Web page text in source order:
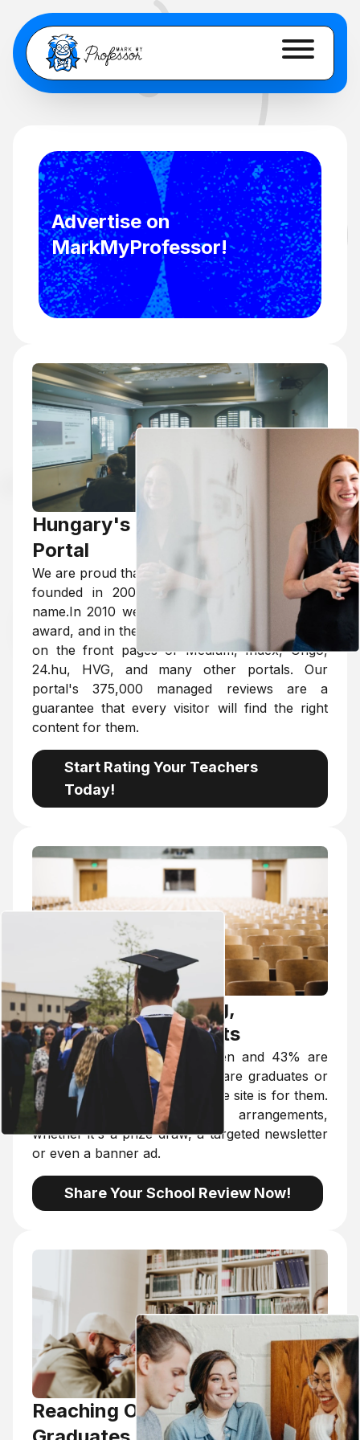
Advertise on
MarkMyProfessor!
Hungary's Largest Review
Portal
We are proud that the MarkMyProfessor portal,
founded in 2009, has become a household
name.In 2010 we won the Website of the Year
award, and in the last decade we have appeared
on the front pages of Medium, Index, Origo,
24.hu, HVG, and many other portals. Our
portal's 375,000 managed reviews are a
guarantee that every visitor will find the right
content for them.
Start Rating Your Teachers
Today!
Targeted Advertising,
Individual Agreements
Of our users, 57% are women and 43% are
men. Over 95% of our users are graduates or
university students, because the site is for them.
We are open to individual arrangements,
whether it's a prize draw, a targeted newsletter
or even a banner ad.
Share Your School Review Now!
Reaching Out To Young